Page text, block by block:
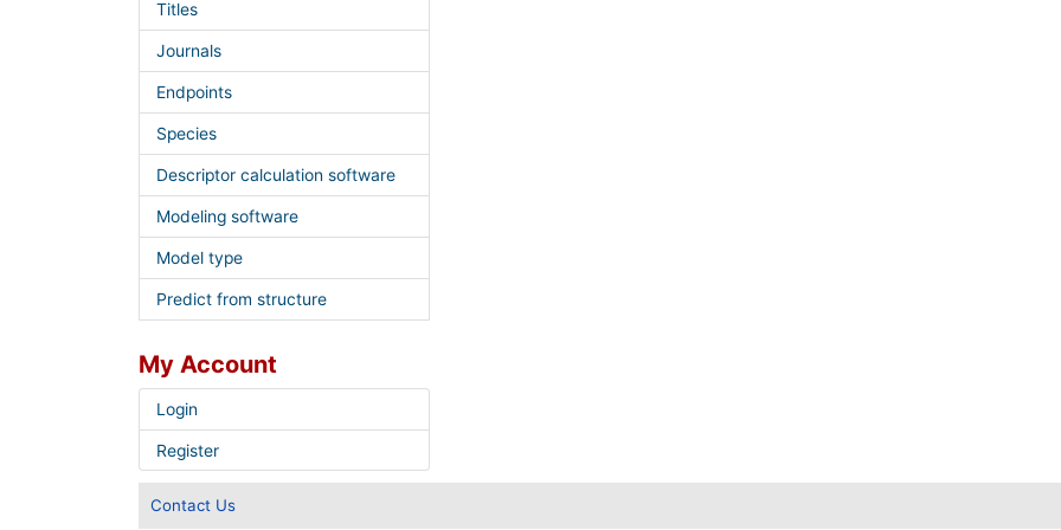
Titles
Journals
Endpoints
Species
Descriptor calculation software
Modeling software
Model type
Predict from structure
My Account
Login
Register
Contact Us